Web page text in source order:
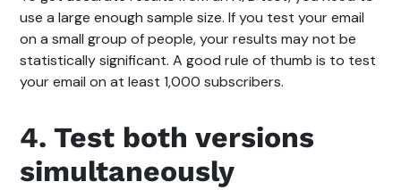
use a large enough sample size. If you test your email
on a small group of people, your results may not be
statistically significant. A good rule of thumb is to test
your email on at least 1,000 subscribers.
4. Test both versions
simultaneously